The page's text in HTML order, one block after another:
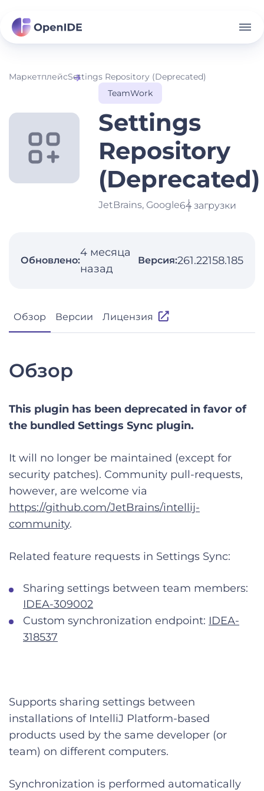
МаркетплейсSettings Repository (Deprecated)
TeamWork
Settings
Repository
(Deprecated)
JetBrains, Google64 загрузки
Обновлено:
4 месяца
назад
Версия:261.22158.185
Обзор Версии Лицензия
Обзор
This plugin has been deprecated in favor of
the bundled Settings Sync plugin.
It will no longer be maintained (except for
security patches). Community pull-requests,
however, are welcome via
https://github.com/JetBrains/intellij-
community.
Related feature requests in Settings Sync:
Sharing settings between team members:
IDEA-309002
Custom synchronization endpoint: IDEA-
318537
Supports sharing settings between
installations of IntelliJ Platform-based
products used by the same developer (or
team) on different computers.
Synchronization is performed automatically